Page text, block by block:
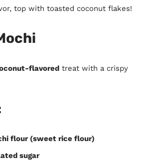
top with toasted coconut flakes!
flavored treat with a crispy
flour (sweet rice flour)
sugar